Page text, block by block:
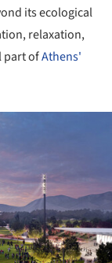
its ecological
relaxation,
part ofAthens'